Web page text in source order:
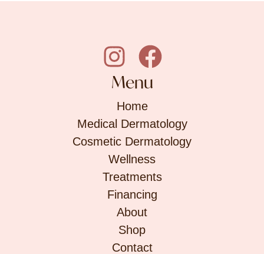
Menu
Home
Medical Dermatology
Cosmetic Dermatology
Wellness
Treatments
Financing
About
Shop
Contact